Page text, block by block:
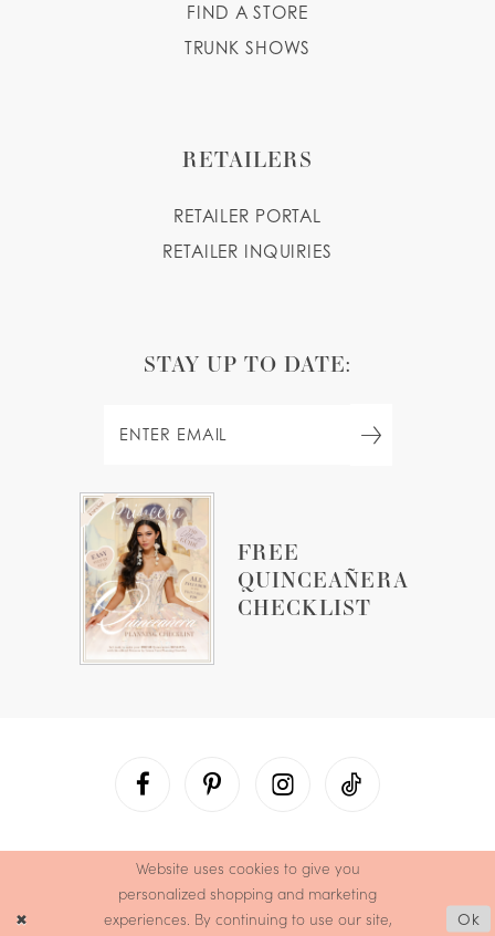
FREE
QUINCEAÑERA
CHECKLIST
FIND A STORE
TRUNK SHOWS
RETAILERS
RETAILER PORTAL
RETAILER INQUIRIES
STAY UP TO DATE:
Website uses cookies to give you
personalized shopping and marketing
experiences. By continuing to use our site,
Ok